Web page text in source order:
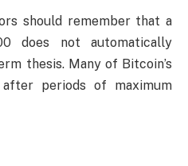
should remember that a
does not automatically
thesis. Many of Bitcoin’s
periods of maximum